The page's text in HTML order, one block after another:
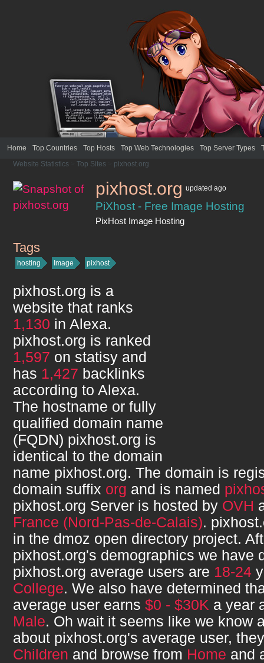
Home Top Countries Top Hosts Top Web Technologies Top Server Types
Website Statistics
Top Sites pixhost.org
pixhost.org updated ago
PiXhost - Free Image Hosting
PixHost Image Hosting
pixhost.org
Tags
hosting Image pixhost
pixhost.org is a
website that ranks
1,130 in Alexa.
pixhost.org is ranked
1,597 on statisy and
has 1,427 backlinks
according to Alexa.
The hostname or fully
qualified domain name
(FQDN) pixhost.org is
identical to the domain
name pixhost.org. The domain is
domain suffix org and is named
pixhost.org Server is hosted by OVH
France (Nord-Pas-de-Calais).
in the dmoz open directory project.
pixhost.org's demographics we have
pixhost.org average users are 18-24
College. We also have determined
average user earns $0 - $30K a year
Male. Oh wait it seems like we know
about pixhost.org's average user,
Children and browse from Home and